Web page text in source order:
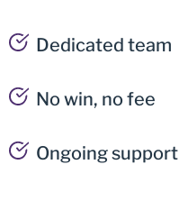
Dedicated team
No win, no fee
Ongoing support